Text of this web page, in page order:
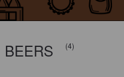
BEERS (4)